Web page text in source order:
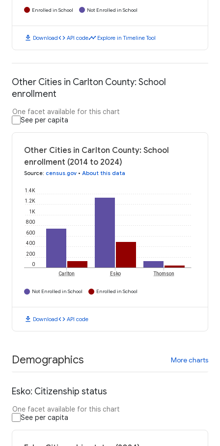
Enrolled in School Not Enrolled in School
download Downloadcode API codetimeline Explore in Timeline Tool
Other Cities in Carlton County: School
enrollment
One facet available for this chart
See per capita
Other Cities in Carlton County: School
enrollment (2014 to 2024)
Source: census.gov • About this data
0
200
400
600
800
1K
1.2K
1.4K
Carlton Esko Thomson
Not Enrolled in School Enrolled in School
download Downloadcode API code
Demographics More charts
Esko: Citizenship status
One facet available for this chart
See per capita